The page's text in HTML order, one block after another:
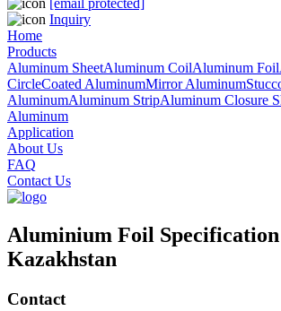
Inquiry
Home
Products
Aluminum SheetAluminum CoilAluminum Foil
CircleCoated AluminumMirror Aluminum
AluminumAluminum StripAluminum Closure
Aluminum
Application
About Us
FAQ
Contact Us
Aluminium Foil
Kazakhstan
Contact